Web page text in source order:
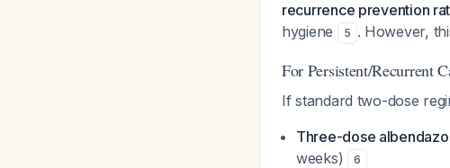
recurrence prevention
hygiene
5 . However,
For Persistent/Recurrent
If standard two-dose
Three-dose
weeks)
6